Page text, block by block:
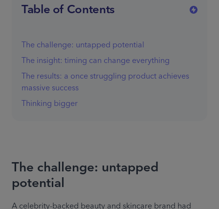
Table of Contents
The challenge: untapped potential
The insight: timing can change everything
The results: a once struggling product achieves
massive success
Thinking bigger
The challenge: untapped
potential
A celebrity-backed beauty and skincare brand had